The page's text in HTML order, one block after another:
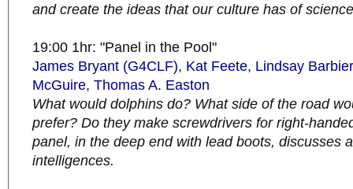
and create the ideas that our culture has of
19:00 1hr: "Panel in the Pool"
James Bryant (G4CLF), Kat Feete, Lindsay
McGuire, Thomas A. Easton
What would dolphins do? What side of the road
prefer? Do they make screwdrivers for right-
panel, in the deep end with lead boots, discusses
intelligences.